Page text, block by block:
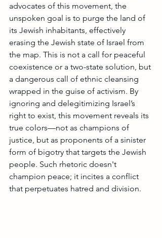
advocates of this movement, the
unspoken goal is to purge the land of
its Jewish inhabitants, effectively
erasing the Jewish state of Israel from
the map. This is not a call for peaceful
coexistence or a two-state solution, but
a dangerous call of ethnic cleansing
wrapped in the guise of activism. By
ignoring and delegitimizing Israel’s
right to exist, this movement reveals its
true colors—not as champions of
justice, but as proponents of a sinister
form of bigotry that targets the Jewish
people. Such rhetoric doesn't
champion peace; it incites a conflict
that perpetuates hatred and division.